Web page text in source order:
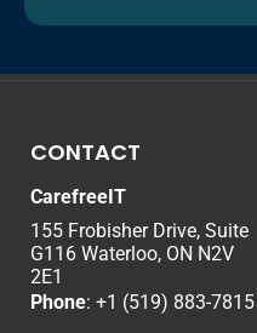
CONTACT
CarefreeIT
155 Frobisher Drive, Suite
G116 Waterloo, ON N2V
2E1
Phone: +1 (519) 883-7815